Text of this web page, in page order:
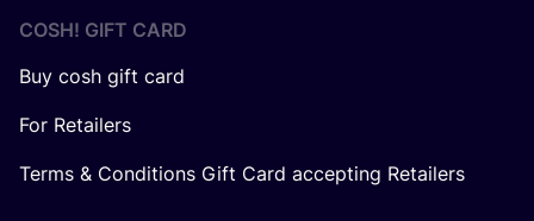
COSH! GIFT CARD
Buy cosh gift card
For Retailers
Terms & Conditions Gift Card accepting Retailers